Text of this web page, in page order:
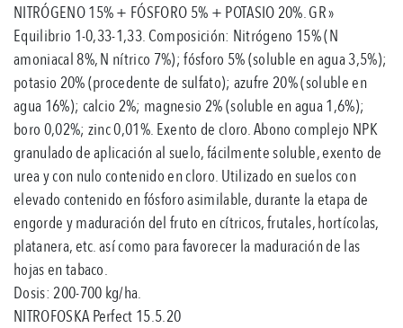
NITRÓGENO 15% + FÓSFORO 5% + POTASIO 20%. GR »
Equilibrio 1-0,33-1,33. Composición: Nitrógeno 15% (N
amoniacal 8%, N nítrico 7%); fósforo 5% (soluble en agua 3,5%);
potasio 20% (procedente de sulfato); azufre 20% (soluble en
agua 16%); calcio 2%; magnesio 2% (soluble en agua 1,6%);
boro 0,02%; zinc 0,01%. Exento de cloro. Abono complejo NPK
granulado de aplicación al suelo, fácilmente soluble, exento de
urea y con nulo contenido en cloro. Utilizado en suelos con
elevado contenido en fósforo asimilable, durante la etapa de
engorde y maduración del fruto en cítricos, frutales, hortícolas,
platanera, etc. así como para favorecer la maduración de las
hojas en tabaco.
Dosis: 200-700 kg/ha.
NITROFOSKA Perfect 15.5.20